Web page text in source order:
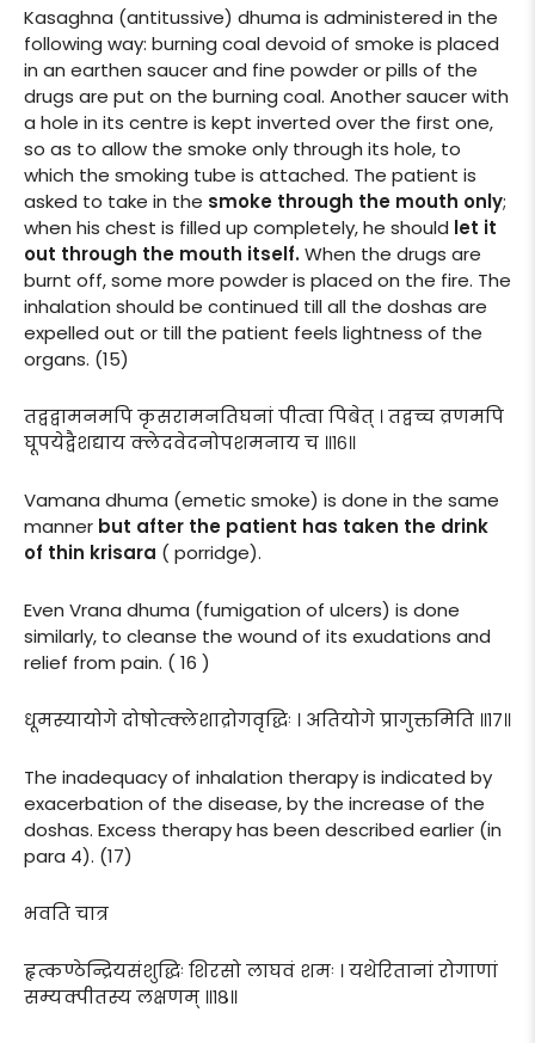
Kasaghna (antitussive) dhuma is administered in the
following way: burning coal devoid of smoke is placed
in an earthen saucer and fine powder or pills of the
drugs are put on the burning coal. Another saucer with
a hole in its centre is kept inverted over the first one,
so as to allow the smoke only through its hole, to
which the smoking tube is attached. The patient is
asked to take in the smoke through the mouth only;
when his chest is filled up completely, he should let it
out through the mouth itself.When the drugs are
burnt off, some more powder is placed on the fire. The
inhalation should be continued till all the doshas are
expelled out or till the patient feels lightness of the
organs. (15)
तद्वद्वामनमपि कृसरामनतिघनां पीत्वा पिबेत् । तद्वच्च व्रणमपि
घूपयेद्वैशद्याय क्लेदवेदनोपशमनाय च ॥१६॥
Vamana dhuma (emetic smoke) is done in the same
manner but after the patient has taken the drink
of thin krisara ( porridge).
Even Vrana dhuma (fumigation of ulcers) is done
similarly, to cleanse the wound of its exudations and
relief from pain. ( 16 )
धूमस्यायोगे दोषोत्क्लेशाद्रोगवृद्धिः । अतियोगे प्रागुक्तमिति ॥१७॥
The inadequacy of inhalation therapy is indicated by
exacerbation of the disease, by the increase of the
doshas. Excess therapy has been described earlier (in
para 4). (17)
भवति चात्र
हृत्कण्ठेन्द्रियसंशुद्धिः शिरसो लाघवं शमः । यथेरितानां रोगाणां
सम्यक्पीतस्य लक्षणम् ॥१८॥